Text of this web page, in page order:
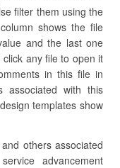
filter them using the
shows the file
and the last one
any file to open it
in this file in
associated with this
templates show
others associated
advancement